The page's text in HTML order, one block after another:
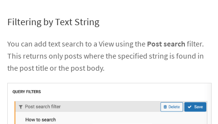
Filtering by Text String
You can add text search to a View using the Post search filter.
This returns only posts where the specified string is found in
the post title or the post body.